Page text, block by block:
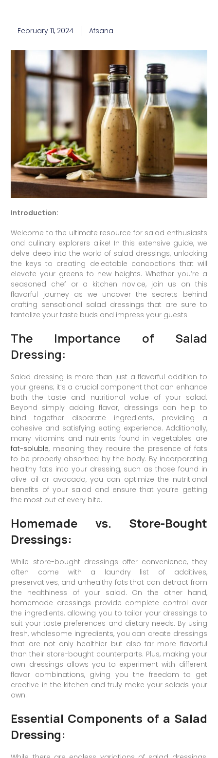
February 11, 2024 Afsana
Introduction:
Welcome to the ultimate resource for salad enthusiasts
and culinary explorers alike! In this extensive guide, we
delve deep into the world of salad dressings, unlocking
the keys to creating delectable concoctions that will
elevate your greens to new heights. Whether you’re a
seasoned chef or a kitchen novice, join us on this
flavorful journey as we uncover the secrets behind
crafting sensational salad dressings that are sure to
tantalize your taste buds and impress your guests
The Importance of Salad
Dressing:
Salad dressing is more than just a flavorful addition to
your greens; it’s a crucial component that can enhance
both the taste and nutritional value of your salad.
Beyond simply adding flavor, dressings can help to
bind together disparate ingredients, providing a
cohesive and satisfying eating experience. Additionally,
many vitamins and nutrients found in vegetables are
fat-soluble, meaning they require the presence of fats
to be properly absorbed by the body. By incorporating
healthy fats into your dressing, such as those found in
olive oil or avocado, you can optimize the nutritional
benefits of your salad and ensure that you’re getting
the most out of every bite.
Homemade vs. Store-Bought
Dressings:
While store-bought dressings offer convenience, they
often come with a laundry list of additives,
preservatives, and unhealthy fats that can detract from
the healthiness of your salad. On the other hand,
homemade dressings provide complete control over
the ingredients, allowing you to tailor your dressings to
suit your taste preferences and dietary needs. By using
fresh, wholesome ingredients, you can create dressings
that are not only healthier but also far more flavorful
than their store-bought counterparts. Plus, making your
own dressings allows you to experiment with different
flavor combinations, giving you the freedom to get
creative in the kitchen and truly make your salads your
own.
Essential Components of a Salad
Dressing: